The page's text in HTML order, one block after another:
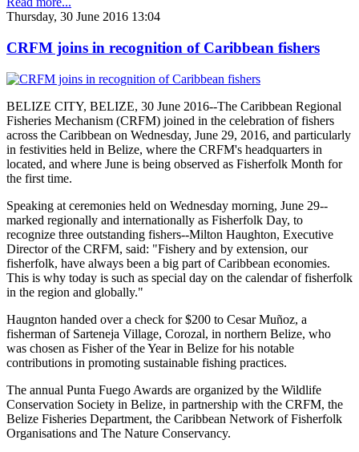
Thursday, 30 June 2016 13:04
CRFM joins in recognition of Caribbean fishers
BELIZE CITY, BELIZE, 30 June 2016--The Caribbean Regional
Fisheries Mechanism (CRFM) joined in the celebration of fishers
across the Caribbean on Wednesday, June 29, 2016, and particularly
in festivities held in Belize, where the CRFM's headquarters in
located, and where June is being observed as Fisherfolk Month for
the first time.
Speaking at ceremonies held on Wednesday morning, June 29--
marked regionally and internationally as Fisherfolk Day, to
recognize three outstanding fishers--Milton Haughton, Executive
Director of the CRFM, said: "Fishery and by extension, our
fisherfolk, have always been a big part of Caribbean economies.
This is why today is such as special day on the calendar of fisherfolk
in the region and globally."
Haugnton handed over a check for $200 to Cesar Muñoz, a
fisherman of Sarteneja Village, Corozal, in northern Belize, who
was chosen as Fisher of the Year in Belize for his notable
contributions in promoting sustainable fishing practices.
The annual Punta Fuego Awards are organized by the Wildlife
Conservation Society in Belize, in partnership with the CRFM, the
Belize Fisheries Department, the Caribbean Network of Fisherfolk
Organisations and The Nature Conservancy.